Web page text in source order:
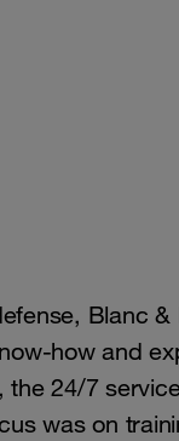
Blanc
how and
the 24/7
was on